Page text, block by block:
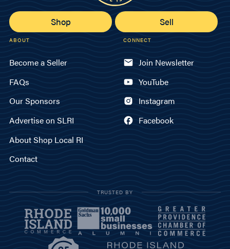
Shop Sell
ABOUT
Become a Seller
FAQs
Our Sponsors
Advertise on SLRI
About Shop Local RI
Contact
CONNECT
Join Newsletter
YouTube
Instagram
Facebook
TRUSTED BY